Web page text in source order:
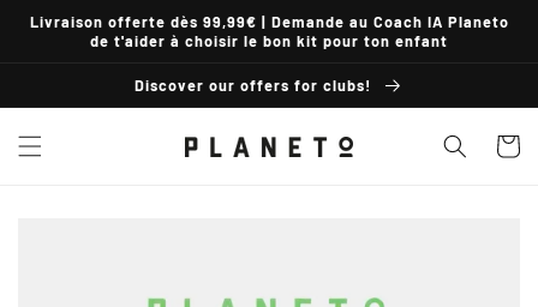
Skip to
content
Livraison offerte dès 99,99€ | Demande au Coach IA Planeto
de t'aider à choisir le bon kit pour ton enfant
Discover our offers for clubs!
Basket